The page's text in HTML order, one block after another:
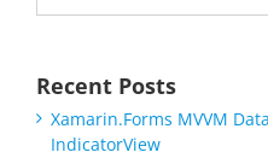
Recent Posts
Xamarin.Forms MVVM
IndicatorView